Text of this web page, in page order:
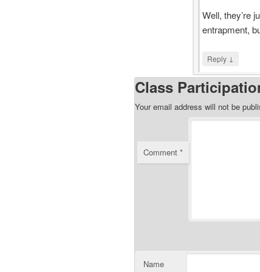
Well, they’re
entrapment,
Reply ↓
Class
Your email address will not be
Comment *
Name